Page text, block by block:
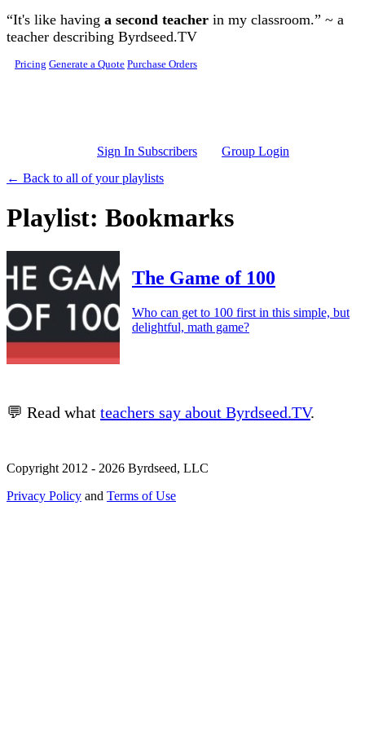
Skip to main content
“It's like having a second teacher in my classroom.” ~ a
teacher describing Byrdseed.TV
Pricing Generate a Quote Purchase Orders
Sign In Subscribers
Group Login
← Back to all of your playlists
Playlist: Bookmarks
The Game of 100
Who can get to 100 first in this simple, but
delightful, math game?
💬 Read what teachers say about Byrdseed.TV.
Copyright 2012 - 2026 Byrdseed, LLC
Privacy Policy and Terms of Use